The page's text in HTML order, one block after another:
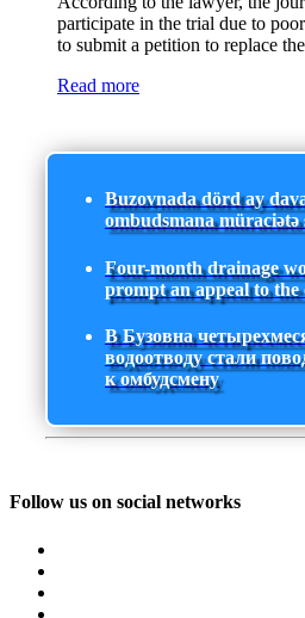
participate in the trial due to
to submit a petition to replace
Read more
Buzovnada dörd ay
ombudsmana müraciətə
Four-month drainage
prompt an appeal to the
В Бузовна
водоотводу стали
к омбудсмену
Follow us on social networks